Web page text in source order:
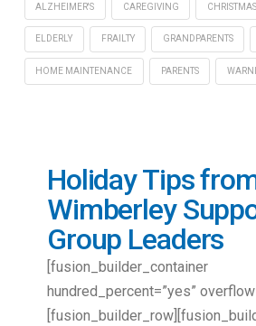
ALZHEIMER'S CAREGIVING CHRISTMAS
ELDERLY FRAILTY GRANDPARENTS
HOME MAINTENANCE PARENTS
Holiday Tips
Wimberley
Group Leaders
[fusion_builder_container
hundred_percent=”yes”